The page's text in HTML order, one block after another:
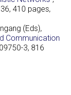
410 pages,
(Eds),
Communication
3, 816